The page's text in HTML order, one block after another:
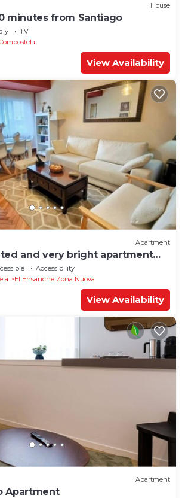
House
minutes from Santiago
TV
View Availability
Apartment
and very bright apartment
Accessibility
El Ensanche Zona Nuova
View Availability
Apartment
Apartment